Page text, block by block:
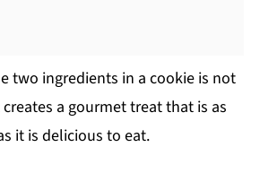
two ingredients in a cookie is not
a gourmet treat that is as
it is delicious to eat.